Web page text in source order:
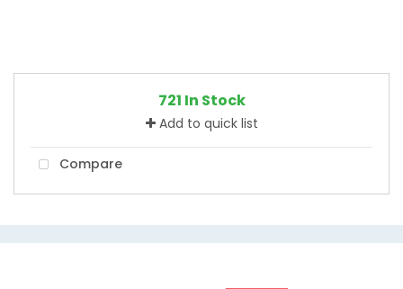
721 In Stock
Add to quick list
Compare